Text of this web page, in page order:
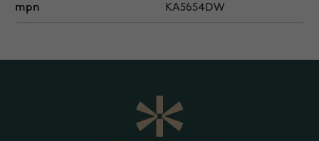
mpn KA5654DW